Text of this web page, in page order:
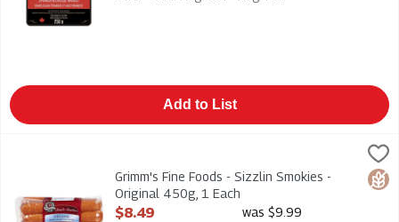
Add to List
Grimm's Fine Foods - Sizzlin Smokies - Original 450g, 1 Each,
Grimm's Fine Foods - Sizzlin Smokies - Original 450g
Grimm's Fine Foods - Sizzlin Smokies -
Original 450g, 1 Each
Open Product Description
$8.49
was $9.99